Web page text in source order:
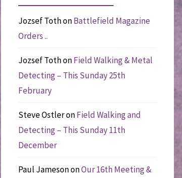
Jozsef TothonBattlefield Magazine
Orders ..
Jozsef TothonField Walking & Metal
Detecting – This Sunday 25th
February
Steve OstleronField Walking and
Detecting – This Sunday 11th
December
Paul JamesononOur 16th Meeting &